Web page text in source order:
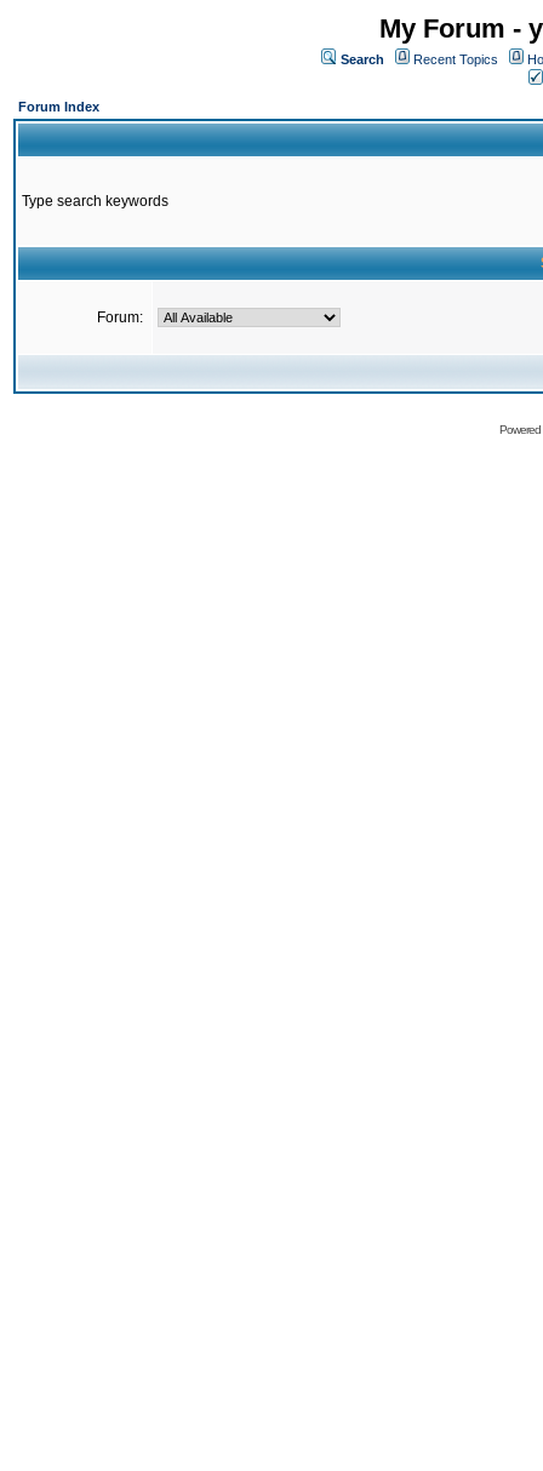
My Forum -
Search Recent Topics
Forum Index
Type search keywords
Forum: